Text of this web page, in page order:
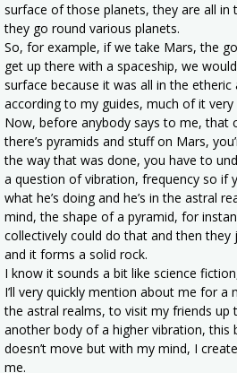
surface of those planets, they are all in
they go round various planets.
So, for example, if we take Mars, the
get up there with a spaceship, we
surface because it was all in the etheric
according to my guides, much of it very
Now, before anybody says to me, that
there’s pyramids and stuff on Mars,
the way that was done, you have to
a question of vibration, frequency so if
what he’s doing and he’s in the astral
mind, the shape of a pyramid, for
collectively could do that and then
and it forms a solid rock.
I know it sounds a bit like science
I’ll very quickly mention about me for
the astral realms, to visit my friends up
another body of a higher vibration, this
doesn’t move but with my mind, I
me.